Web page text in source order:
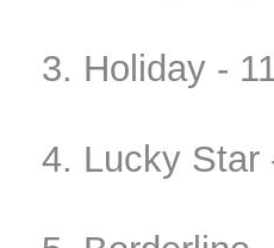
3. Holiday -
4. Lucky Star